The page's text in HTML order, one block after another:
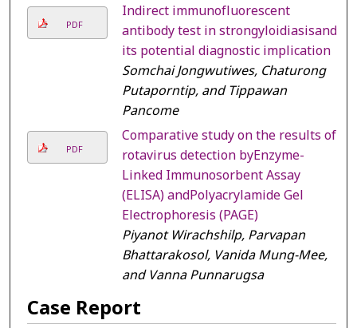
PDF
Indirect immunofluorescent
antibody test in strongyloidiasisand
its potential diagnostic implication
Somchai Jongwutiwes, Chaturong
Putaporntip, and Tippawan
Pancome
PDF
Comparative study on the results of
rotavirus detection byEnzyme-
Linked Immunosorbent Assay
(ELISA) andPolyacrylamide Gel
Electrophoresis (PAGE)
Piyanot Wirachshilp, Parvapan
Bhattarakosol, Vanida Mung-Mee,
and Vanna Punnarugsa
Case Report